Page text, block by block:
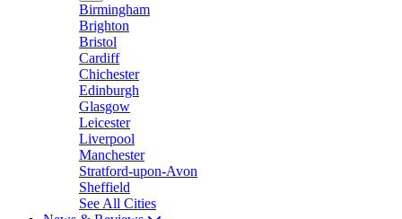
Birmingham
Brighton
Bristol
Cardiff
Chichester
Edinburgh
Glasgow
Leicester
Liverpool
Manchester
Stratford-upon-Avon
Sheffield
See All Cities